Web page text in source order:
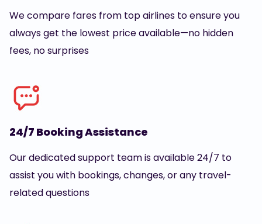
We compare fares from top airlines to ensure you
always get the lowest price available—no hidden
fees, no surprises
24/7 Booking Assistance
Our dedicated support team is available 24/7 to
assist you with bookings, changes, or any travel-
related questions